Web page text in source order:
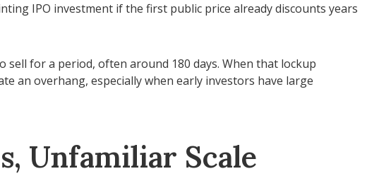
IPO investment if the first public price already discounts years
for a period, often around 180 days. When that lockup
an overhang, especially when early investors have large
Unfamiliar Scale